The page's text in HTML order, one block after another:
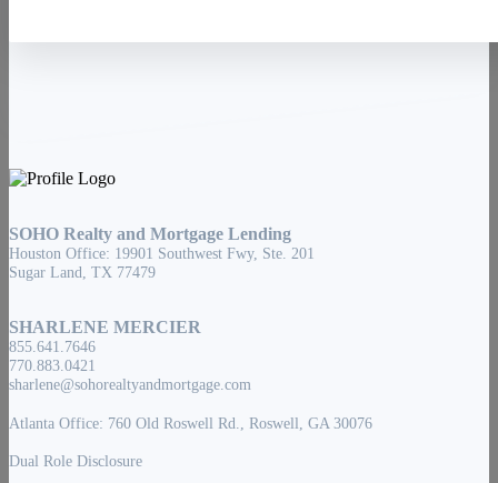
SOHO Realty and Mortgage Lending
Houston Office: 19901 Southwest Fwy, Ste. 201
Sugar Land, TX 77479
SHARLENE MERCIER
855.641.7646
770.883.0421
sharlene@sohorealtyandmortgage.com
Atlanta Office: 760 Old Roswell Rd., Roswell, GA 30076
Dual Role Disclosure